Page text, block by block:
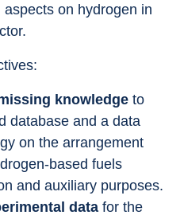
on hydrogen in
knowledge to
database and a data
on the arrangement
based fuels
and auxiliary purposes.
data for the